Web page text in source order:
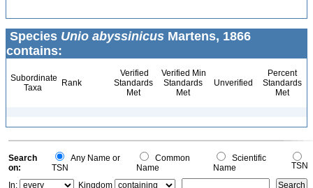
Species Unio abyssinicus Martens, 1866
contains:
Subordinate
Taxa
Rank
Verified
Standards
Met
Verified Min
Standards
Met
Unverified
Percent
Standards
Met
Search
on:
Any Name or
TSN
Common
Name
Scientific
Name
TSN
In:
Kingdom